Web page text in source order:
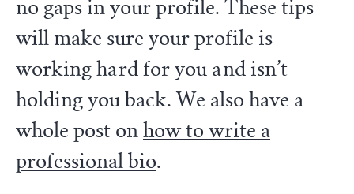
no gaps in your profile. These tips
will make sure your profile is
working hard for you and isn’t
holding you back. We also have a
whole post on how to write a
professional bio.